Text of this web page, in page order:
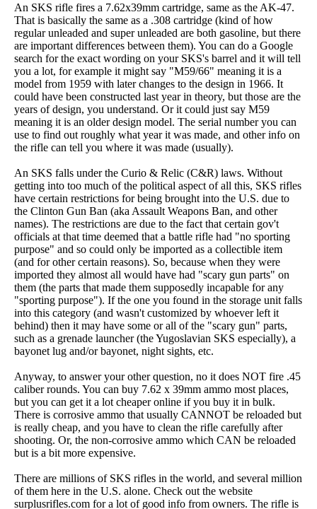
An SKS rifle fires a 7.62x39mm cartridge, same as the AK-47.
That is basically the same as a .308 cartridge (kind of how
regular unleaded and super unleaded are both gasoline, but there
are important differences between them). You can do a Google
search for the exact wording on your SKS's barrel and it will tell
you a lot, for example it might say "M59/66" meaning it is a
model from 1959 with later changes to the design in 1966. It
could have been constructed last year in theory, but those are the
years of design, you understand. Or it could just say M59
meaning it is an older design model. The serial number you can
use to find out roughly what year it was made, and other info on
the rifle can tell you where it was made (usually).
An SKS falls under the Curio & Relic (C&R) laws. Without
getting into too much of the political aspect of all this, SKS rifles
have certain restrictions for being brought into the U.S. due to
the Clinton Gun Ban (aka Assault Weapons Ban, and other
names). The restrictions are due to the fact that certain gov't
officials at that time deemed that a battle rifle had "no sporting
purpose" and so could only be imported as a collectible item
(and for other certain reasons). So, because when they were
imported they almost all would have had "scary gun parts" on
them (the parts that made them supposedly incapable for any
"sporting purpose"). If the one you found in the storage unit falls
into this category (and wasn't customized by whoever left it
behind) then it may have some or all of the "scary gun" parts,
such as a grenade launcher (the Yugoslavian SKS especially), a
bayonet lug and/or bayonet, night sights, etc.
Anyway, to answer your other question, no it does NOT fire .45
caliber rounds. You can buy 7.62 x 39mm ammo most places,
but you can get it a lot cheaper online if you buy it in bulk.
There is corrosive ammo that usually CANNOT be reloaded but
is really cheap, and you have to clean the rifle carefully after
shooting. Or, the non-corrosive ammo which CAN be reloaded
but is a bit more expensive.
There are millions of SKS rifles in the world, and several million
of them here in the U.S. alone. Check out the website
surplusrifles.com for a lot of good info from owners. The rifle is